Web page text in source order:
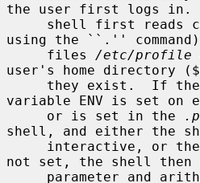
the user first logs in.
using the ``.''
     files
/etc/profile
user's home directory
variable ENV is set on
     or is set in the
shell, and either the
     interactive, or the
not set, the shell then